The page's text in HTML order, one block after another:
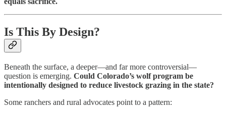
Is This By Design?
Beneath the surface, a deeper—and far more controversial—
question is emerging. Could Colorado’s wolf program be
intentionally designed to reduce livestock grazing in the state?
Some ranchers and rural advocates point to a pattern: